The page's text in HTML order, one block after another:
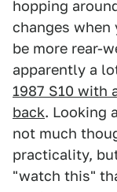
hopping
changes
be more rear-
apparently a
1987 S10 with
back. Looking
not much
practicality,
"watch this"